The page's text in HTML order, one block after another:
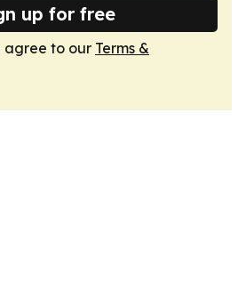
up for free
agree to our Terms &